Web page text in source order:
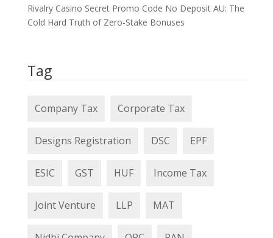
Rivalry Casino Secret Promo Code No Deposit AU: The
Cold Hard Truth of Zero‑Stake Bonuses
Tag
Company Tax Corporate Tax
Designs Registration DSC EPF
ESIC GST HUF Income Tax
Joint Venture LLP MAT